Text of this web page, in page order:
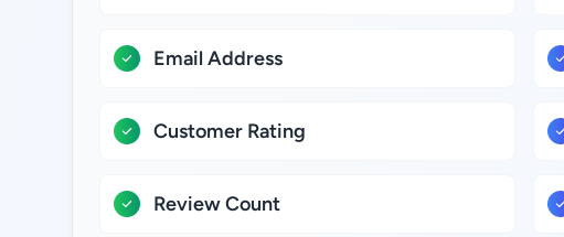
Email Address
Customer Rating
Review Count